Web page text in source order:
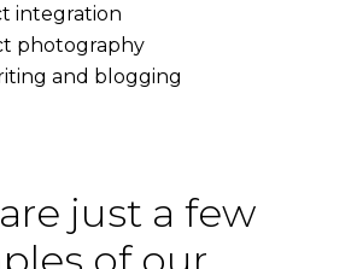
integration
photography
and blogging
just a few
of our